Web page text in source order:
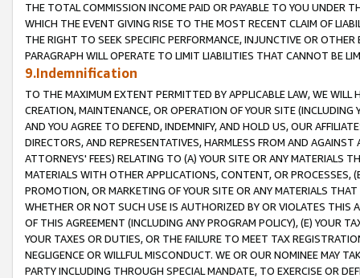
THE TOTAL COMMISSION INCOME PAID OR PAYABLE TO YOU UNDER
WHICH THE EVENT GIVING RISE TO THE MOST RECENT CLAIM OF
THE RIGHT TO SEEK SPECIFIC PERFORMANCE, INJUNCTIVE OR
PARAGRAPH WILL OPERATE TO LIMIT LIABILITIES THAT CANNOT BE
9.Indemnification
TO THE MAXIMUM EXTENT PERMITTED BY APPLICABLE LAW, WE WILL
CREATION, MAINTENANCE, OR OPERATION OF YOUR SITE (INCLUDING
AND YOU AGREE TO DEFEND, INDEMNIFY, AND HOLD US, OUR
DIRECTORS, AND REPRESENTATIVES, HARMLESS FROM AND
ATTORNEYS' FEES) RELATING TO (A) YOUR SITE OR ANY MATERIALS
MATERIALS WITH OTHER APPLICATIONS, CONTENT, OR PROCESSES,
PROMOTION, OR MARKETING OF YOUR SITE OR ANY MATERIALS
WHETHER OR NOT SUCH USE IS AUTHORIZED BY OR VIOLATES THIS
OF THIS AGREEMENT (INCLUDING ANY PROGRAM POLICY), (E) YOUR
YOUR TAXES OR DUTIES, OR THE FAILURE TO MEET TAX
NEGLIGENCE OR WILLFUL MISCONDUCT. WE OR OUR NOMINEE MAY
PARTY INCLUDING THROUGH SPECIAL MANDATE, TO EXERCISE OR